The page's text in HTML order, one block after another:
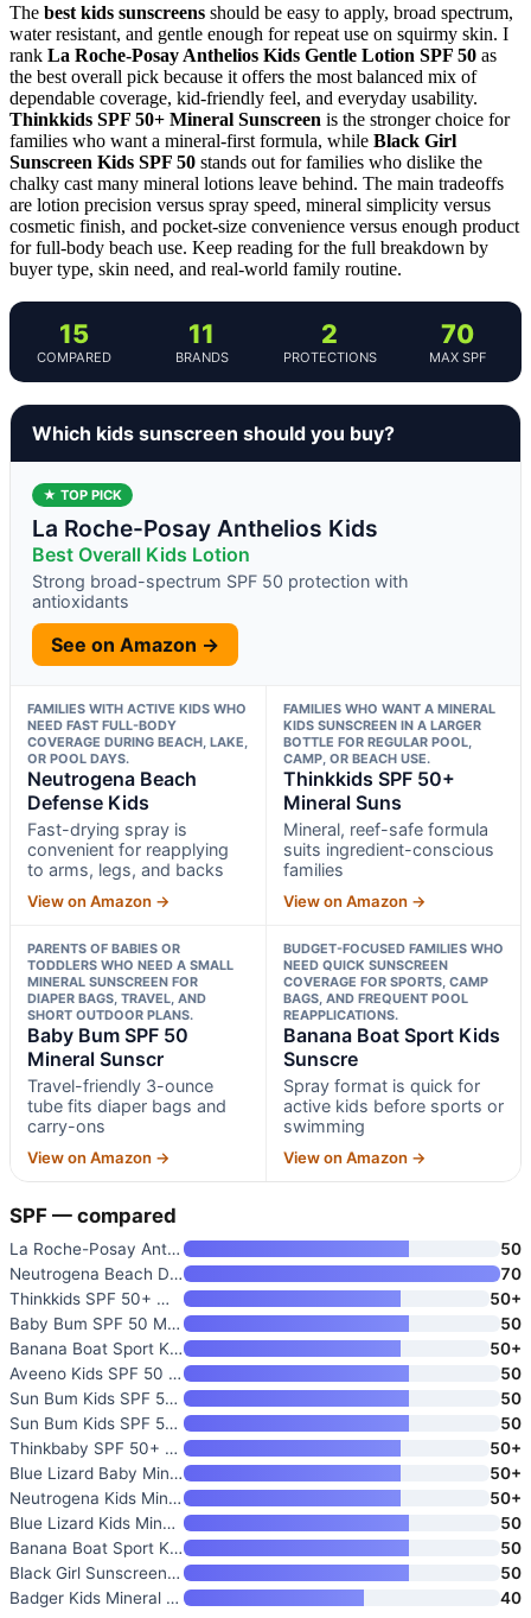
The best kids sunscreens should be easy to apply, broad spectrum,
water resistant, and gentle enough for repeat use on squirmy skin. I
rank La Roche-Posay Anthelios Kids Gentle Lotion SPF 50 as
the best overall pick because it offers the most balanced mix of
dependable coverage, kid-friendly feel, and everyday usability.
Thinkkids SPF 50+ Mineral Sunscreen is the stronger choice for
families who want a mineral-first formula, while Black Girl
Sunscreen Kids SPF 50 stands out for families who dislike the
chalky cast many mineral lotions leave behind. The main tradeoffs
are lotion precision versus spray speed, mineral simplicity versus
cosmetic finish, and pocket-size convenience versus enough product
for full-body beach use. Keep reading for the full breakdown by
buyer type, skin need, and real-world family routine.
15
COMPARED
11
BRANDS
2
PROTECTIONS
70
MAX SPF
Which kids sunscreen should you buy?
★ TOP PICK
La Roche-Posay Anthelios Kids
Best Overall Kids Lotion
Strong broad-spectrum SPF 50 protection with
antioxidants
See on Amazon →
FAMILIES WITH ACTIVE KIDS WHO
NEED FAST FULL-BODY
COVERAGE DURING BEACH, LAKE,
OR POOL DAYS.
Neutrogena Beach
Defense Kids
Fast-drying spray is
convenient for reapplying
to arms, legs, and backs
View on Amazon →
FAMILIES WHO WANT A MINERAL
KIDS SUNSCREEN IN A LARGER
BOTTLE FOR REGULAR POOL,
CAMP, OR BEACH USE.
Thinkkids SPF 50+
Mineral Suns
Mineral, reef-safe formula
suits ingredient-conscious
families
View on Amazon →
PARENTS OF BABIES OR
TODDLERS WHO NEED A SMALL
MINERAL SUNSCREEN FOR
DIAPER BAGS, TRAVEL, AND
SHORT OUTDOOR PLANS.
Baby Bum SPF 50
Mineral Sunscr
Travel-friendly 3-ounce
tube fits diaper bags and
carry-ons
View on Amazon →
BUDGET-FOCUSED FAMILIES WHO
NEED QUICK SUNSCREEN
COVERAGE FOR SPORTS, CAMP
BAGS, AND FREQUENT POOL
REAPPLICATIONS.
Banana Boat Sport Kids
Sunscre
Spray format is quick for
active kids before sports or
swimming
View on Amazon →
SPF — compared
La Roche-Posay Anthelios Kids
50
Neutrogena Beach Defense Kids
70
Thinkkids SPF 50+ Mineral Suns
50+
Baby Bum SPF 50 Mineral Sunscr
50
Banana Boat Sport Kids Sunscre
50+
Aveeno Kids SPF 50 Mineral Sun
50
Sun Bum Kids SPF 50 Clear Face
50
Sun Bum Kids SPF 50 Sunscreen
50
Thinkbaby SPF 50+ Baby Sunscre
50+
Blue Lizard Baby Mineral Sunsc
50+
Neutrogena Kids Mineral Sunscr
50+
Blue Lizard Kids Mineral SPF 5
50
Banana Boat Sport Kids Sunscre
50
Black Girl Sunscreen Kids SPF
50
Badger Kids Mineral Sunscreen
40